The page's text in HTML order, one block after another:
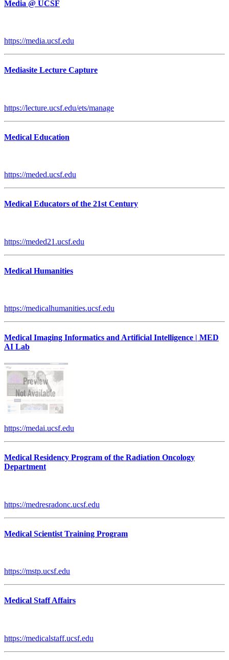
Media @ UCSF
https://media.ucsf.edu
Mediasite Lecture Capture
https://lecture.ucsf.edu/ets/manage
Medical Education
https://meded.ucsf.edu
Medical Educators of the 21st Century
https://meded21.ucsf.edu
Medical Humanities
https://medicalhumanities.ucsf.edu
Medical Imaging Informatics and Artificial Intelligence | MED
AI Lab
https://medai.ucsf.edu
Medical Residency Program of the Radiation Oncology
Department
https://medresradonc.ucsf.edu
Medical Scientist Training Program
https://mstp.ucsf.edu
Medical Staff Affairs
https://medicalstaff.ucsf.edu